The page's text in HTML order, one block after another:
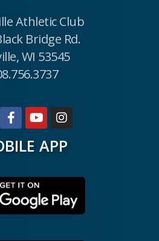
Athletic Club
Bridge Rd.
WI 53545
APP